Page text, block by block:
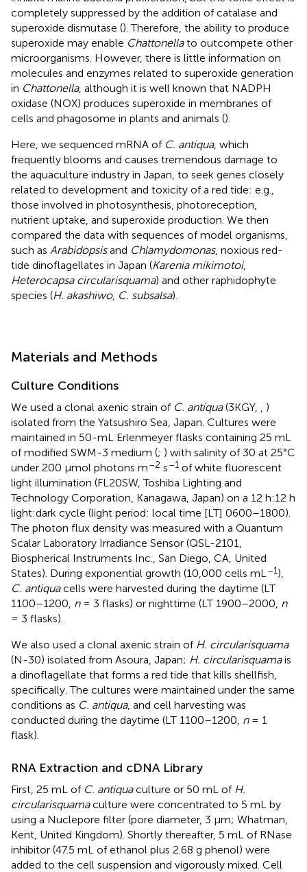
completely suppressed by the addition of catalase and
superoxide dismutase (). Therefore, the ability to produce
superoxide may enable Chattonellato outcompete other
microorganisms. However, there is little information on
molecules and enzymes related to superoxide generation
in Chattonella, although it is well known that NADPH
oxidase (NOX) produces superoxide in membranes of
cells and phagosome in plants and animals ().
Here, we sequenced mRNA of C. antiqua, which
frequently blooms and causes tremendous damage to
the aquaculture industry in Japan, to seek genes closely
related to development and toxicity of a red tide: e.g.,
those involved in photosynthesis, photoreception,
nutrient uptake, and superoxide production. We then
compared the data with sequences of model organisms,
such as Arabidopsisand Chlamydomonas, noxious red-
tide dinoflagellates in Japan (Karenia mikimotoi,
Heterocapsa circularisquama) and other raphidophyte
species (H. akashiwo, C. subsalsa).
Materials and Methods
Culture Conditions
We used a clonal axenic strain of C. antiqua(3KGY,
)
isolated from the Yatsushiro Sea, Japan. Cultures were
maintained in 50-mL Erlenmeyer flasks containing 25 mL
of modified SWM-3 medium (; ) with salinity of 30 at 25°C
under 200 μmol photons m–2 s–1 of white fluorescent
light illumination (FL20SW, Toshiba Lighting and
Technology Corporation, Kanagawa, Japan) on a 12 h:12 h
light:dark cycle (light period: local time [LT] 0600–1800).
The photon flux density was measured with a Quantum
Scalar Laboratory Irradiance Sensor (QSL-2101,
Biospherical Instruments Inc., San Diego, CA, United
States). During exponential growth (10,000 cells mL –1),
C. antiquacells were harvested during the daytime (LT
1100–1200, n= 3 flasks) or nighttime (LT 1900–2000, n
= 3 flasks).
We also used a clonal axenic strain of H. circularisquama
(N-30) isolated from Asoura, Japan; H. circularisquamais
a dinoflagellate that forms a red tide that kills shellfish,
specifically. The cultures were maintained under the same
conditions as C. antiqua, and cell harvesting was
conducted during the daytime (LT 1100–1200, n= 1
flask).
RNA Extraction and cDNA Library
First, 25 mL of C. antiquaculture or 50 mL of H.
circularisquamaculture were concentrated to 5 mL by
using a Nuclepore filter (pore diameter, 3 μm; Whatman,
Kent, United Kingdom). Shortly thereafter, 5 mL of RNase
inhibitor (47.5 mL of ethanol plus 2.68 g phenol) were
added to the cell suspension and vigorously mixed. Cell